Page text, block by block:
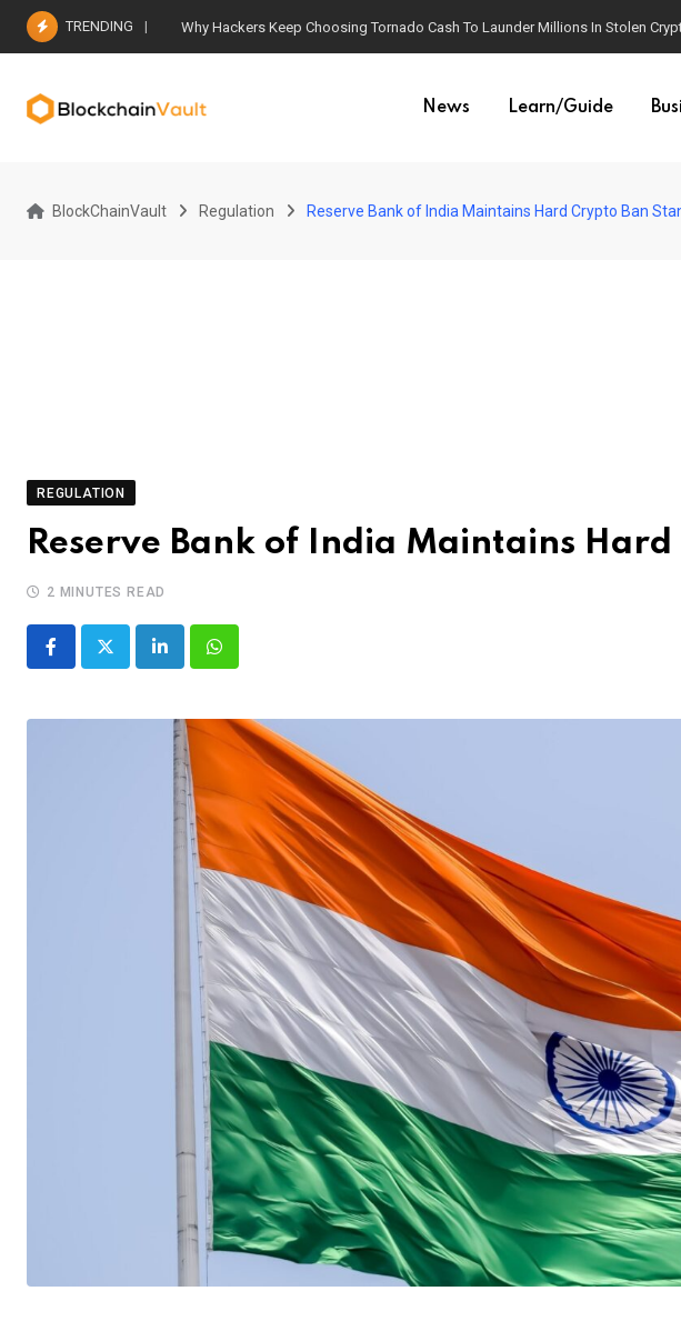
Skip
TRENDING Why Hackers Keep Choosing Tornado Cash To Launder Millions In Stolen
News Learn/Guide
BlockChainVault Regulation Reserve Bank of India Maintains Hard Crypto Ban
REGULATION
Reserve Bank of India Maintains
2 MINUTES READ
LinkedInWhatsapp